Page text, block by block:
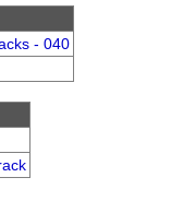
- 040